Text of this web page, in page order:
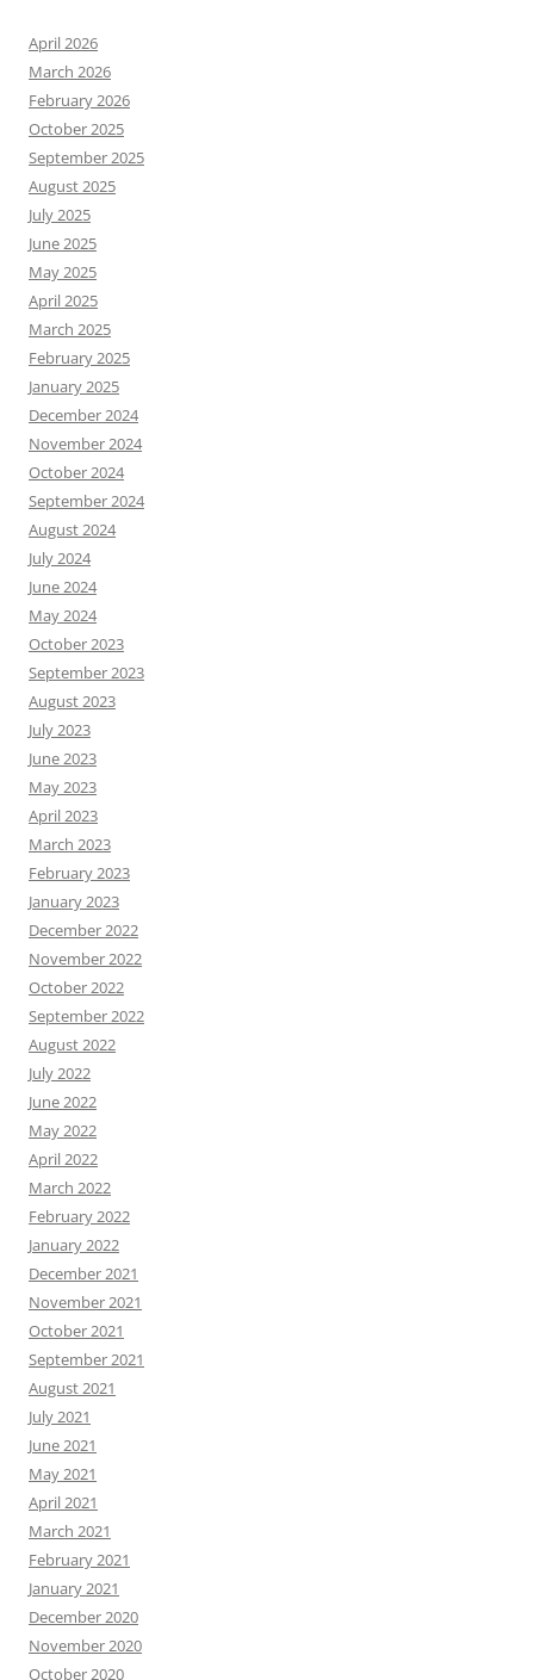
April 2026
March 2026
February 2026
October 2025
September 2025
August 2025
July 2025
June 2025
May 2025
April 2025
March 2025
February 2025
January 2025
December 2024
November 2024
October 2024
September 2024
August 2024
July 2024
June 2024
May 2024
October 2023
September 2023
August 2023
July 2023
June 2023
May 2023
April 2023
March 2023
February 2023
January 2023
December 2022
November 2022
October 2022
September 2022
August 2022
July 2022
June 2022
May 2022
April 2022
March 2022
February 2022
January 2022
December 2021
November 2021
October 2021
September 2021
August 2021
July 2021
June 2021
May 2021
April 2021
March 2021
February 2021
January 2021
December 2020
November 2020
October 2020